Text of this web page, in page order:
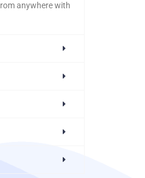
anywhere with